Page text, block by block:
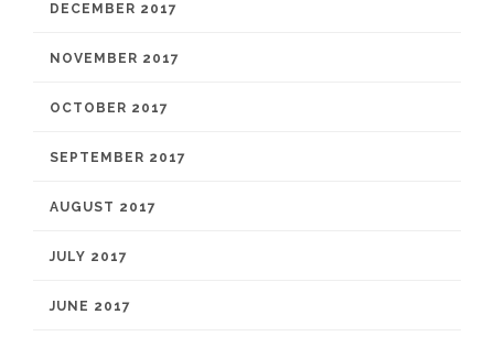
DECEMBER 2017
NOVEMBER 2017
OCTOBER 2017
SEPTEMBER 2017
AUGUST 2017
JULY 2017
JUNE 2017